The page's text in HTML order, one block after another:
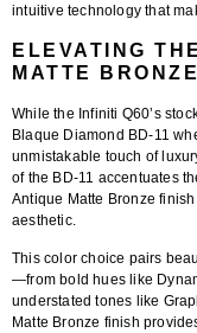
intuitive technology that
ELEVATING
MATTE
While the Infiniti Q60’s
Blaque Diamond BD-11
unmistakable touch of
of the BD-11 accentuates
Antique Matte Bronze finish
aesthetic.
This color choice pairs
—from bold hues like
understated tones like
Matte Bronze finish